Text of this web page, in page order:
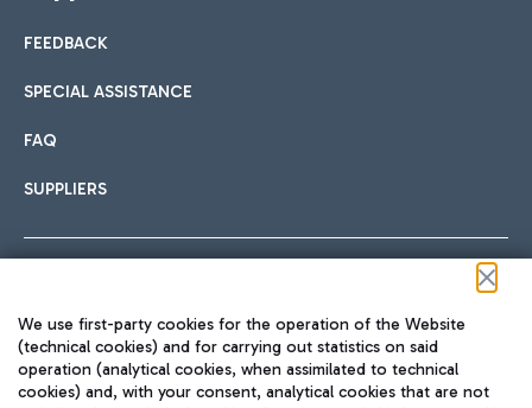
International cuisine
Fast & Street Food
Hotels
Choose the most suitable accommodation and take
Car sharing
With Car Sharing, it's even easier to get from the airport to
Train
Quickly reach Fiumicino Airport from Rome via Trenitalia
FEEDBACK
SPECIAL ASSISTANCE
FAQ
SUPPLIERS
We use first-party cookies for the operation of the Website
(technical cookies) and for carrying out statistics on said
operation (analytical cookies, when assimilated to technical
cookies) and, with your consent, analytical cookies that are not